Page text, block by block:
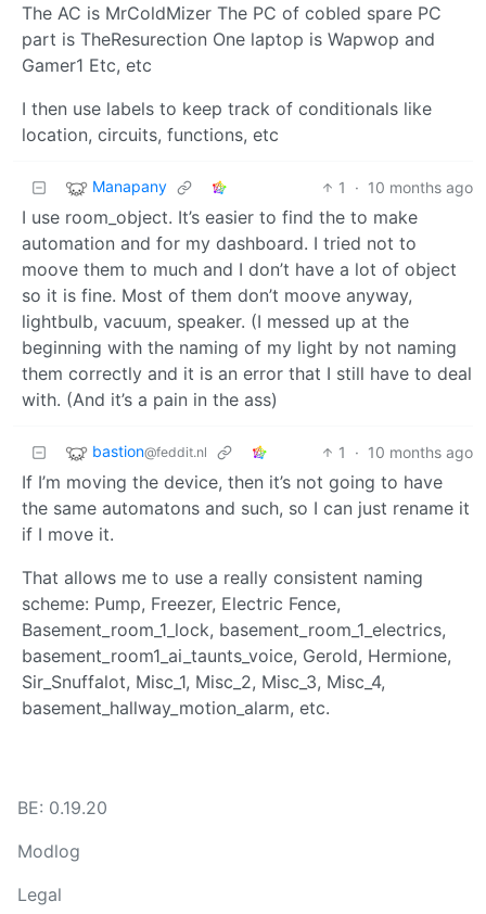
The AC is MrColdMizer The PC of cobled spare PC
part is TheResurection One laptop is Wapwop and
Gamer1 Etc, etc
I then use labels to keep track of conditionals like
location, circuits, functions, etc
Manapany 1 · 10 months ago
I use room_object. It’s easier to find the to make
automation and for my dashboard. I tried not to
moove them to much and I don’t have a lot of object
so it is fine. Most of them don’t moove anyway,
lightbulb, vacuum, speaker. (I messed up at the
beginning with the naming of my light by not naming
them correctly and it is an error that I still have to deal
with. (And it’s a pain in the ass)
bastion@feddit.nl 1 · 10 months ago
If I’m moving the device, then it’s not going to have
the same automatons and such, so I can just rename it
if I move it.
That allows me to use a really consistent naming
scheme: Pump, Freezer, Electric Fence,
Basement_room_1_lock, basement_room_1_electrics,
basement_room1_ai_taunts_voice, Gerold, Hermione,
Sir_Snuffalot, Misc_1, Misc_2, Misc_3, Misc_4,
basement_hallway_motion_alarm, etc.
BE: 0.19.20
Modlog
Legal